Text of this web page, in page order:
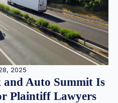
2025
Auto Summit Is
Plaintiff Lawyers